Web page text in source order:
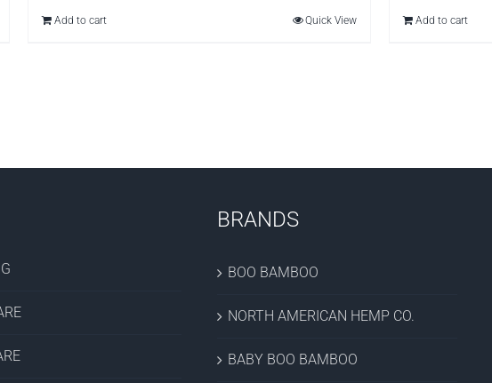
Add to cart Quick View Add to cart
BRANDS
BOO BAMBOO
NORTH AMERICAN HEMP CO.
BABY BOO BAMBOO